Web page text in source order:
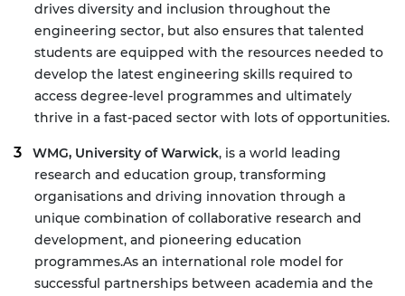
drives diversity and inclusion throughout the
engineering sector, but also ensures that talented
students are equipped with the resources needed to
develop the latest engineering skills required to
access degree-level programmes and ultimately
thrive in a fast-paced sector with lots of opportunities.
WMG, University of Warwick, is a world leading
research and education group, transforming
organisations and driving innovation through a
unique combination of collaborative research and
development, and pioneering education
programmes.As an international role model for
successful partnerships between academia and the